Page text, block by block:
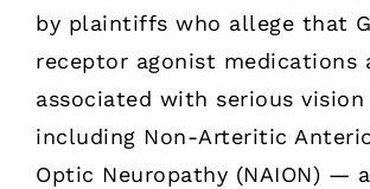
by plaintiffs who allege that
receptor agonist medications
associated with serious
including Non-Arteritic
Optic Neuropathy (NAION) —